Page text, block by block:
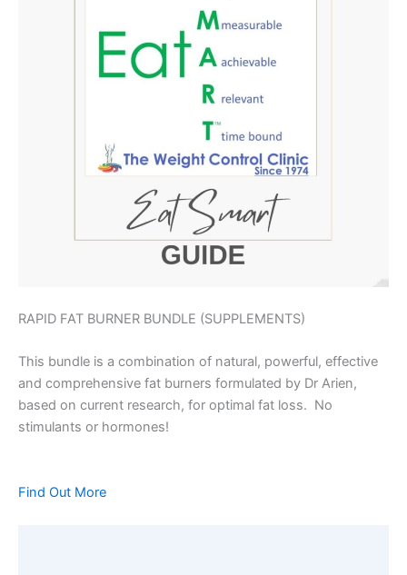
RAPID FAT BURNER BUNDLE (SUPPLEMENTS)
This bundle is a combination of natural, powerful, effective
and comprehensive fat burners formulated by Dr Arien,
based on current research, for optimal fat loss. No
stimulants or hormones!
Find Out More